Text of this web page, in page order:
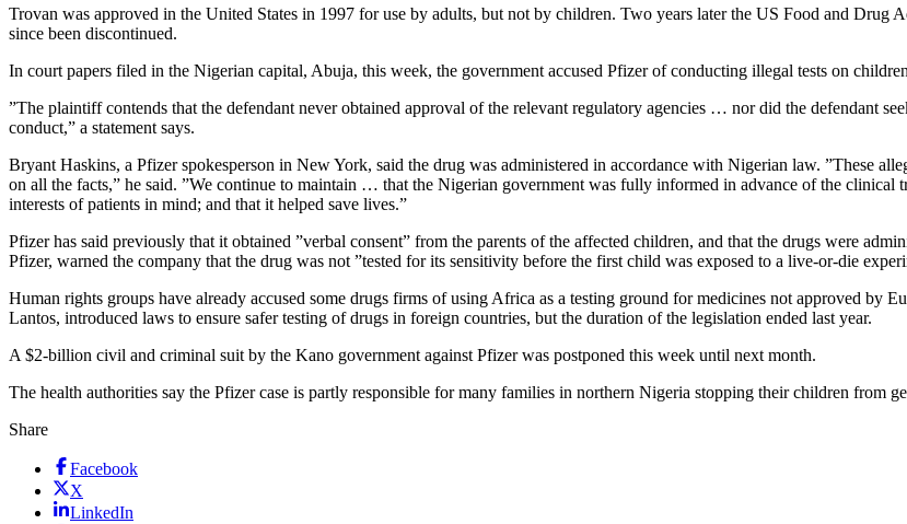
Trovan was approved in the United States in 1997 for use by adults, but not by children. Two years later the US Food and Drug
since been discontinued.
In court papers filed in the Nigerian capital, Abuja, this week, the government accused Pfizer of conducting illegal tests on
”The plaintiff contends that the defendant never obtained approval of the relevant regulatory agencies … nor did the defendant
conduct,” a statement says.
Bryant Haskins, a Pfizer spokesperson in New York, said the drug was administered in accordance with Nigerian law. ”These
on all the facts,” he said. ”We continue to maintain … that the Nigerian government was fully informed in advance of the clinical
interests of patients in mind; and that it helped save lives.”
Pfizer has said previously that it obtained ”verbal consent” from the parents of the affected children, and that the drugs were
Pfizer, warned the company that the drug was not ”tested for its sensitivity before the first child was exposed to a live-or-die
Human rights groups have already accused some drugs firms of using Africa as a testing ground for medicines not approved by
Lantos, introduced laws to ensure safer testing of drugs in foreign countries, but the duration of the legislation ended last year.
A $2-billion civil and criminal suit by the Kano government against Pfizer was postponed this week until next month.
The health authorities say the Pfizer case is partly responsible for many families in northern Nigeria stopping their children
Share
Facebook
X
LinkedIn